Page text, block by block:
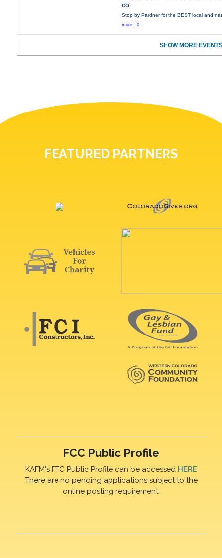
CO
Stop by Pardner for the BEST local and
more...0
SHOW MORE
FEATURED PARTNERS
FCC Public Profile
KAFM's FFC Public Profile can be accessed HERE
There are no pending applications subject to the
online posting requirement.